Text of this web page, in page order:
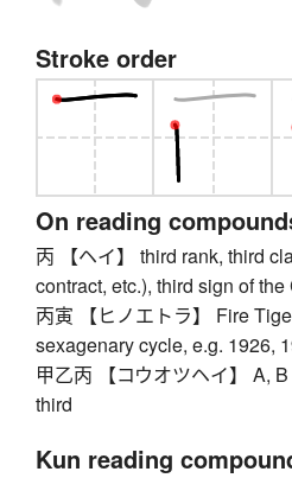
Stroke order
On reading
丙 【ヘイ】 third rank, third
contract, etc.), third sign of
丙寅 【ヒノエトラ】 Fire
sexagenary cycle, e.g. 1926,
甲乙丙 【コウオツヘイ】 A,
third
Kun reading